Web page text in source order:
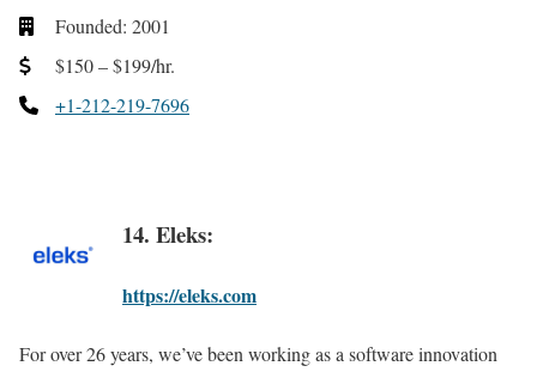
Founded: 2001
$150 – $199/hr.
+1-212-219-7696
14. Eleks:
https://eleks.com
For over 26 years, we’ve been working as a software innovation